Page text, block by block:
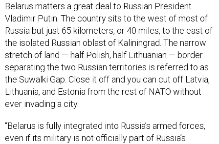
Belarus matters a great deal to Russian President
Vladimir Putin. The country sits to the west of most of
Russia but just 65 kilometers, or 40 miles, to the east of
the isolated Russian oblast of Kaliningrad. The narrow
stretch of land — half Polish, half Lithuanian — border
separating the two Russian territories is referred to as
the Suwalki Gap. Close it off and you can cut off Latvia,
Lithuania, and Estonia from the rest of NATO without
ever invading a city.
“Belarus is fully integrated into Russia’s armed forces,
even if its military is not officially part of Russia’s